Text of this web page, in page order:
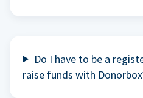
Do I have to be a
raise funds with